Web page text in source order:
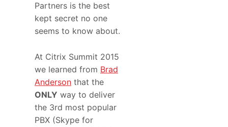
Partners is the best
kept secret no one
seems to know about.
At Citrix Summit 2015
we learned from Brad
Anderson that the
ONLY way to deliver
the 3rd most popular
PBX (Skype for